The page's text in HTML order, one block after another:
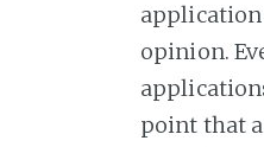
application
opinion.
point that